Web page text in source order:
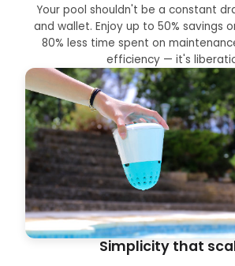
Your pool shouldn't be a constant
and wallet. Enjoy up to 50% savings
80% less time spent on
efficiency — it's
Simplicity that